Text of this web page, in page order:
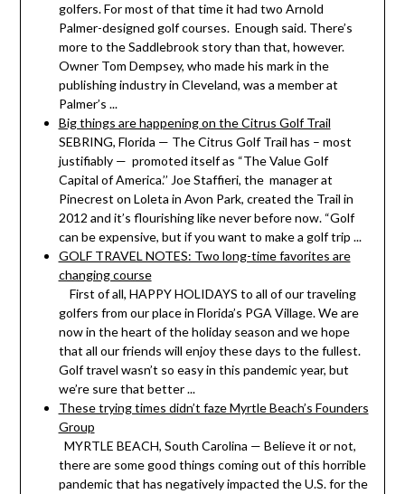
golfers. For most of that time it had two Arnold
Palmer-designed golf courses. Enough said. There’s
more to the Saddlebrook story than that, however.
Owner Tom Dempsey, who made his mark in the
publishing industry in Cleveland, was a member at
Palmer’s ...
Big things are happening on the Citrus Golf Trail
SEBRING, Florida — The Citrus Golf Trail has – most
justifiably — promoted itself as “The Value Golf
Capital of America.’’ Joe Staffieri, the manager at
Pinecrest on Loleta in Avon Park, created the Trail in
2012 and it’s flourishing like never before now. “Golf
can be expensive, but if you want to make a golf trip ...
GOLF TRAVEL NOTES: Two long-time favorites are
changing course
First of all, HAPPY HOLIDAYS to all of our traveling
golfers from our place in Florida’s PGA Village. We are
now in the heart of the holiday season and we hope
that all our friends will enjoy these days to the fullest.
Golf travel wasn’t so easy in this pandemic year, but
we’re sure that better ...
These trying times didn’t faze Myrtle Beach’s Founders
Group
MYRTLE BEACH, South Carolina — Believe it or not,
there are some good things coming out of this horrible
pandemic that has negatively impacted the U.S. for the